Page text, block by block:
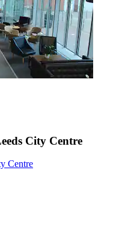
City Centre
Centre